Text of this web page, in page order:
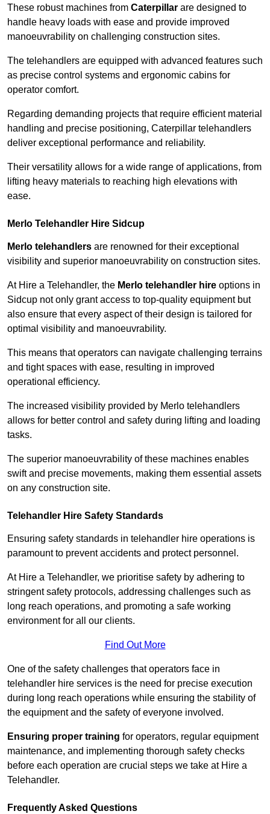
These robust machines from Caterpillar are designed to
handle heavy loads with ease and provide improved
manoeuvrability on challenging construction sites.
The telehandlers are equipped with advanced features such
as precise control systems and ergonomic cabins for
operator comfort.
Regarding demanding projects that require efficient material
handling and precise positioning, Caterpillar telehandlers
deliver exceptional performance and reliability.
Their versatility allows for a wide range of applications, from
lifting heavy materials to reaching high elevations with
ease.
Merlo Telehandler Hire Sidcup
Merlo telehandlers are renowned for their exceptional
visibility and superior manoeuvrability on construction sites.
At Hire a Telehandler, the Merlo telehandler hire options in
Sidcup not only grant access to top-quality equipment but
also ensure that every aspect of their design is tailored for
optimal visibility and manoeuvrability.
This means that operators can navigate challenging terrains
and tight spaces with ease, resulting in improved
operational efficiency.
The increased visibility provided by Merlo telehandlers
allows for better control and safety during lifting and loading
tasks.
The superior manoeuvrability of these machines enables
swift and precise movements, making them essential assets
on any construction site.
Telehandler Hire Safety Standards
Ensuring safety standards in telehandler hire operations is
paramount to prevent accidents and protect personnel.
At Hire a Telehandler, we prioritise safety by adhering to
stringent safety protocols, addressing challenges such as
long reach operations, and promoting a safe working
environment for all our clients.
Find Out More
One of the safety challenges that operators face in
telehandler hire services is the need for precise execution
during long reach operations while ensuring the stability of
the equipment and the safety of everyone involved.
Ensuring proper training for operators, regular equipment
maintenance, and implementing thorough safety checks
before each operation are crucial steps we take at Hire a
Telehandler.
Frequently Asked Questions